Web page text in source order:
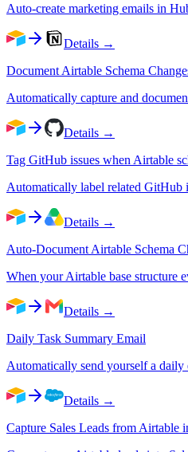
Auto-create marketing emails in
Details →
Document Airtable Schema
Automatically capture and
Details →
Tag GitHub issues when Airtable
Automatically label related GitHub
Details →
Auto-Document Airtable Schema
When your Airtable base structure
Details →
Daily Task Summary Email
Automatically send yourself a
Details →
Capture Sales Leads from Airtable